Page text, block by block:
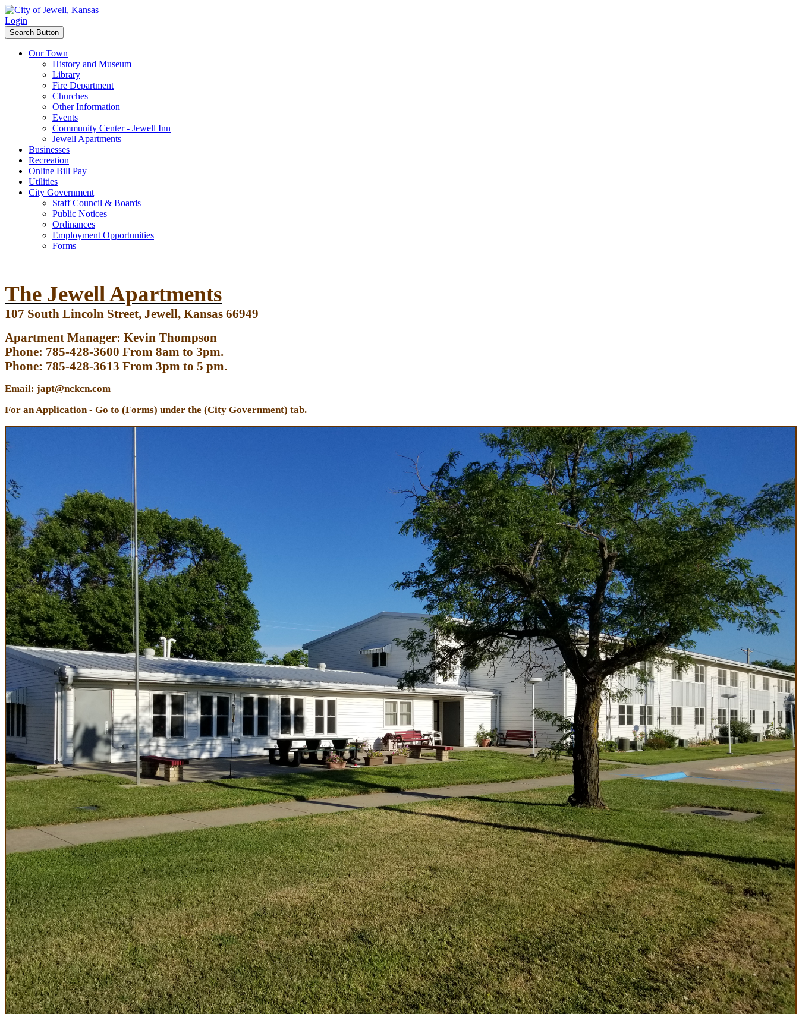
Login
Search Button
Our Town
History and Museum
Library
Fire Department
Churches
Other Information
Events
Community Center - Jewell Inn
Jewell Apartments
Businesses
Recreation
Online Bill Pay
Utilities
City Government
Staff Council & Boards
Public Notices
Ordinances
Employment Opportunities
Forms
The Jewell Apartments
107 South Lincoln Street, Jewell, Kansas 66949
Apartment Manager: Kevin Thompson
Phone: 785-428-3600 From 8am to 3pm.
Phone: 785-428-3613 From 3pm to 5 pm.
Email: japt@nckcn.com
For an Application - Go to (Forms) under the (City Government) tab.